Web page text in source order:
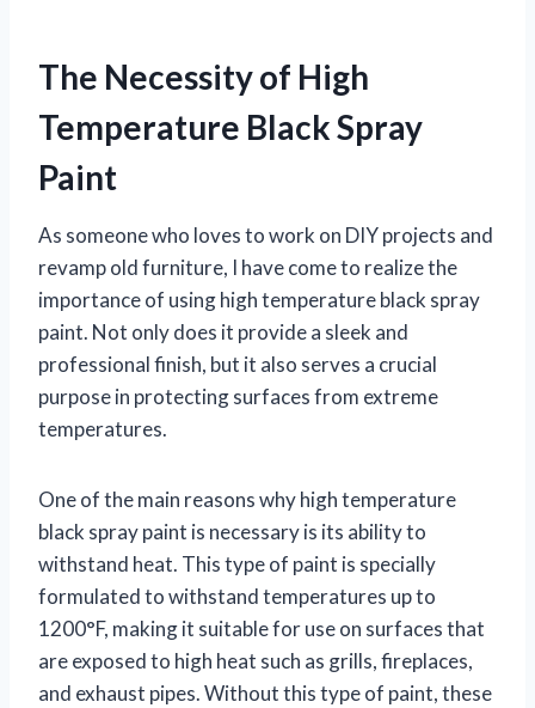
The Necessity of High
Temperature Black Spray
Paint
As someone who loves to work on DIY projects and
revamp old furniture, I have come to realize the
importance of using high temperature black spray
paint. Not only does it provide a sleek and
professional finish, but it also serves a crucial
purpose in protecting surfaces from extreme
temperatures.
One of the main reasons why high temperature
black spray paint is necessary is its ability to
withstand heat. This type of paint is specially
formulated to withstand temperatures up to
1200°F, making it suitable for use on surfaces that
are exposed to high heat such as grills, fireplaces,
and exhaust pipes. Without this type of paint, these